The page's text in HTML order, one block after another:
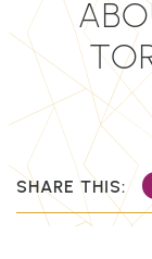
SHARE THIS: